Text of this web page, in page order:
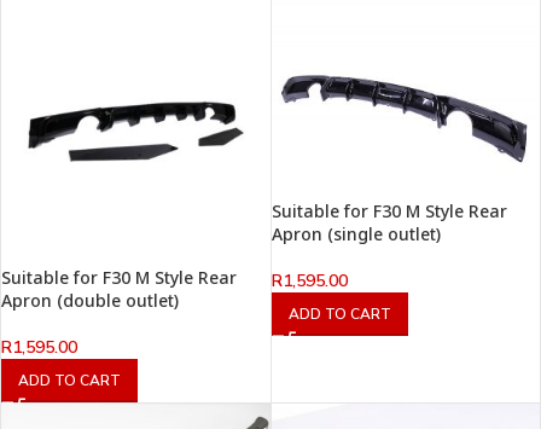
Suitable for F30 M Style Rear
Apron (double outlet)
R1,595.00
ADD TO CART
Suitable for F30 M Style Rear
Apron (single outlet)
R1,595.00
ADD TO CART